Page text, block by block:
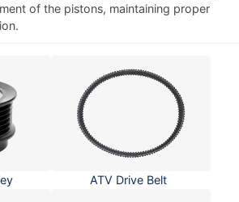
of the pistons, maintaining proper
ATV Drive Belt